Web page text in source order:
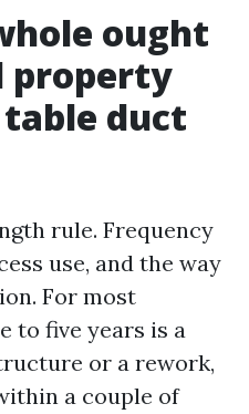
ought
property
duct
rule. Frequency
use, and the way
For most
to five years is a
or a rework,
a couple of